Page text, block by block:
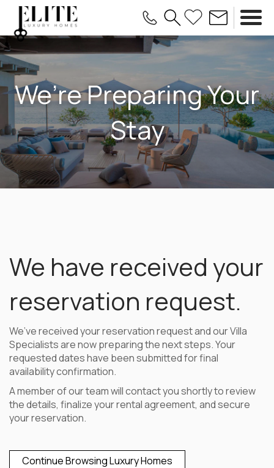
We’re Preparing Your
Stay
We have received your
reservation request.
We’ve received your reservation request and our Villa
Specialists are now preparing the next steps. Your
requested dates have been submitted for final
availability confirmation.
A member of our team will contact you shortly to review
the details, finalize your rental agreement, and secure
your reservation.
Continue Browsing Luxury Homes